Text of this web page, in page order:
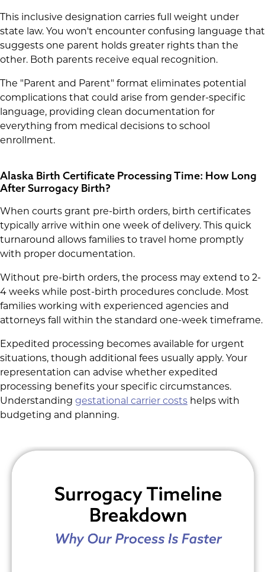
This inclusive designation carries full weight under
state law. You won't encounter confusing language that
suggests one parent holds greater rights than the
other. Both parents receive equal recognition.
The "Parent and Parent" format eliminates potential
complications that could arise from gender-specific
language, providing clean documentation for
everything from medical decisions to school
enrollment.
Alaska Birth Certificate Processing Time: How Long
After Surrogacy Birth?
When courts grant pre-birth orders, birth certificates
typically arrive within one week of delivery. This quick
turnaround allows families to travel home promptly
with proper documentation.
Without pre-birth orders, the process may extend to 2-
4 weeks while post-birth procedures conclude. Most
families working with experienced agencies and
attorneys fall within the standard one-week timeframe.
Expedited processing becomes available for urgent
situations, though additional fees usually apply. Your
representation can advise whether expedited
processing benefits your specific circumstances.
Understanding gestational carrier costs helps with
budgeting and planning.